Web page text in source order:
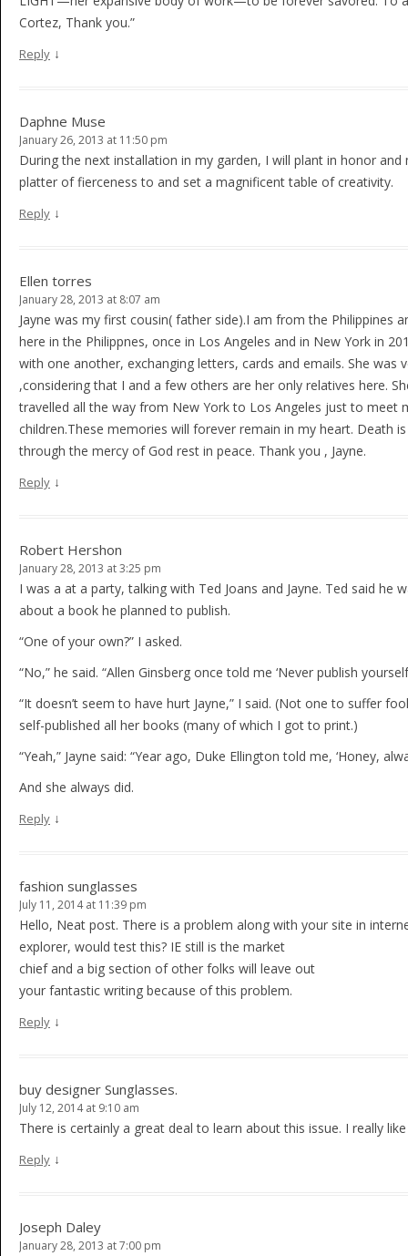
Cortez, Thank you.”
Reply ↓
Daphne Muse
January 26, 2013 at 11:50 pm
During the next installation in my garden, I will plant in honor
platter of fierceness to and set a magnificent table of creativity.
Reply ↓
Ellen torres
January 28, 2013 at 8:07 am
Jayne was my first cousin( father side).I am from the Philippines
here in the Philippnes, once in Los Angeles and in New York in
with one another, exchanging letters, cards and emails. She
,considering that I and a few others are her only relatives here.
travelled all the way from New York to Los Angeles just to meet
children.These memories will forever remain in my heart. Death
through the mercy of God rest in peace. Thank you , Jayne.
Reply ↓
Robert Hershon
January 28, 2013 at 3:25 pm
I was a at a party, talking with Ted Joans and Jayne. Ted said
about a book he planned to publish.
“One of your own?” I asked.
“No,” he said. “Allen Ginsberg once told me ‘Never publish
“It doesn’t seem to have hurt Jayne,” I said. (Not one to suffer
self-published all her books (many of which I got to print.)
“Yeah,” Jayne said: “Year ago, Duke Ellington told me, ‘Honey,
And she always did.
Reply ↓
fashion sunglasses
July 11, 2014 at 11:39 pm
Hello, Neat post. There is a problem along with your site in
explorer, would test this? IE still is the market
chief and a big section of other folks will leave out
your fantastic writing because of this problem.
Reply ↓
buy designer Sunglasses.
July 12, 2014 at 9:10 am
There is certainly a great deal to learn about this issue. I really
Reply ↓
Joseph Daley
January 28, 2013 at 7:00 pm